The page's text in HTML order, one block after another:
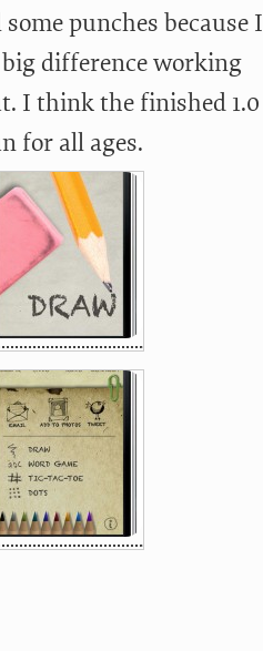
punches because I
difference working
I think the finished 1.0
for all ages.